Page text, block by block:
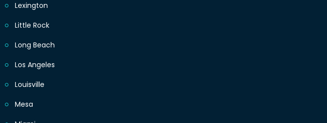
Lexington
Little Rock
Long Beach
Los Angeles
Louisville
Mesa